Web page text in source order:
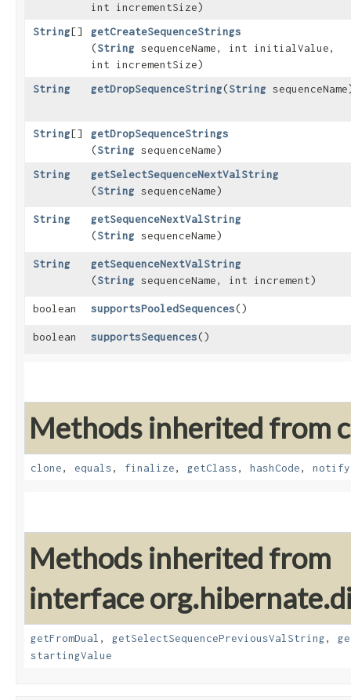
int incrementSize)
String[] getCreateSequenceStrings
(String sequenceName, int initialValue,
int incrementSize)
String
getDropSequenceString​(String
String[] getDropSequenceStrings
(String sequenceName)
String
getSelectSequenceNextValString
(String sequenceName)
String getSequenceNextValString
(String sequenceName)
String getSequenceNextValString
(String sequenceName, int increment)
boolean supportsPooledSequences()
boolean supportsSequences()
Methods inherited from
clone, equals, finalize, getClass, hashCode, notify
Methods inherited from
interface
getFromDual , getSelectSequencePreviousValString,
startingValue